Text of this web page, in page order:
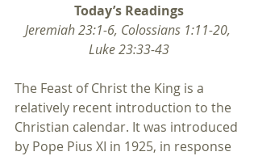
Today’s Readings
Jeremiah 23:1-6, Colossians 1:11-20,
Luke 23:33-43
The Feast of Christ the King is a
relatively recent introduction to the
Christian calendar. It was introduced
by Pope Pius XI in 1925, in response